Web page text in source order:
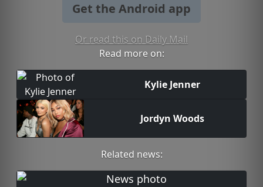
Get the Android app
Or read this on Daily Mail
Read more on:
Kylie Jenner
Jordyn Woods
Related news: